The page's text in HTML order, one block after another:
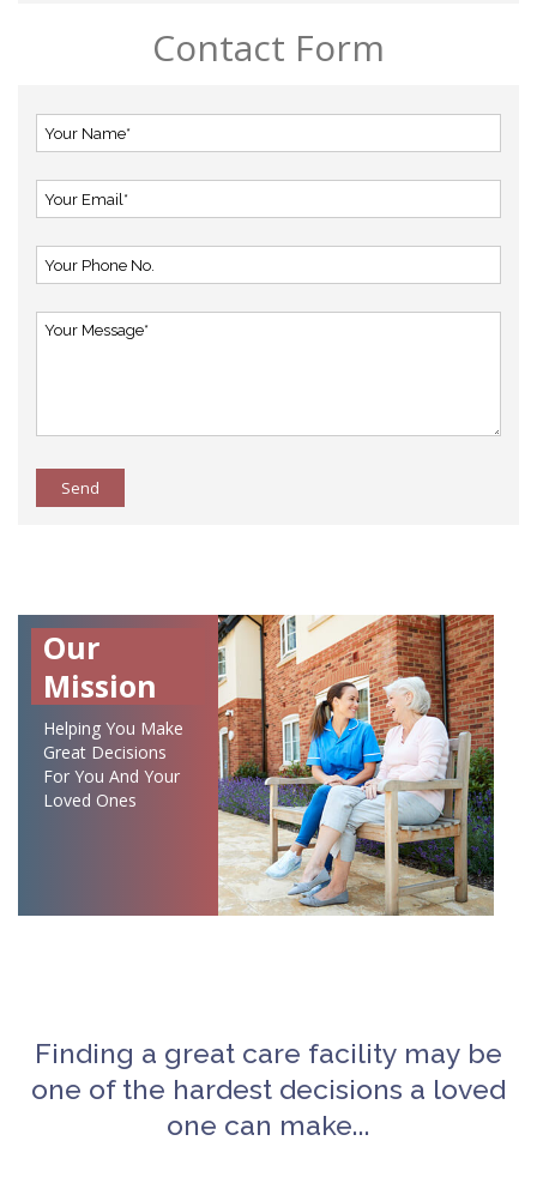
Contact Form
Send
Our
Mission
Helping You Make
Great Decisions
For You And Your
Loved Ones
Finding a great care facility may be
one of the hardest decisions a loved
one can make...